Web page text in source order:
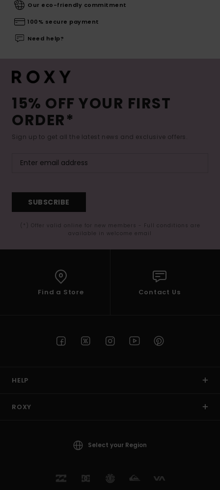
Our eco-friendly commitment
100% secure payment
Need help?
15% OFF YOUR FIRST
ORDER*
Sign up to get all the latest news and exclusive offers.
SUBSCRIBE
(*) Offer valid online for new members - Full conditions are
available in welcome email
Find a Store Contact Us
HELP
ROXY
Select your Region